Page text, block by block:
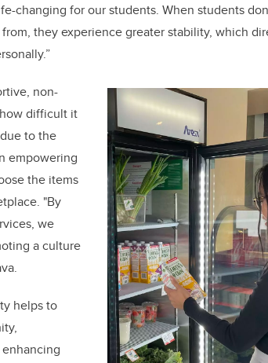
changing for our students. When students
they experience greater stability, which
non-
difficult it
to the
empowering
the items
"By
we
a culture
helps to